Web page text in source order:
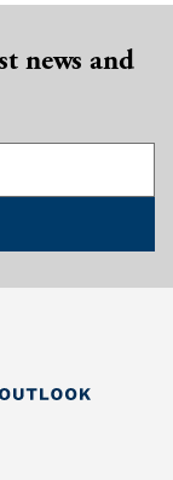
news and